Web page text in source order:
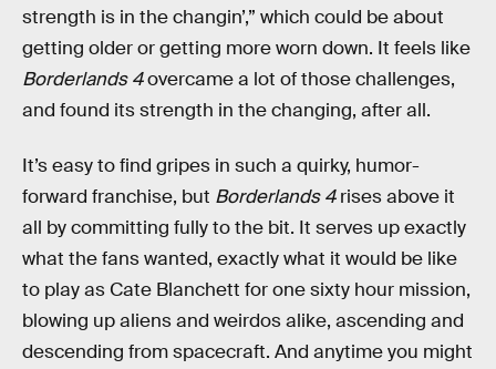
strength is in the changin’,” which could be about
getting older or getting more worn down. It feels like
Borderlands 4overcame a lot of those challenges,
and found its strength in the changing, after all.
It’s easy to find gripes in such a quirky, humor-
forward franchise, but Borderlands 4rises above it
all by committing fully to the bit. It serves up exactly
what the fans wanted, exactly what it would be like
to play as Cate Blanchett for one sixty hour mission,
blowing up aliens and weirdos alike, ascending and
descending from spacecraft. And anytime you might